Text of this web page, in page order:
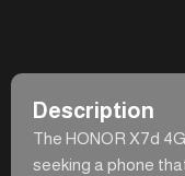
Description
The HONOR X7d
seeking a phone